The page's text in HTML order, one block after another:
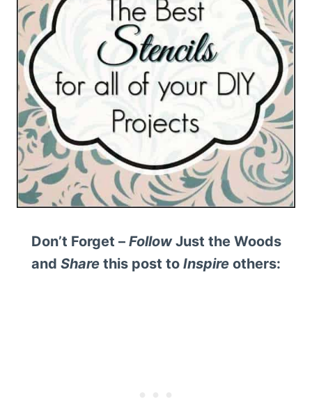
Don’t Forget –FollowJust the Woods
and Share this post to Inspire others: